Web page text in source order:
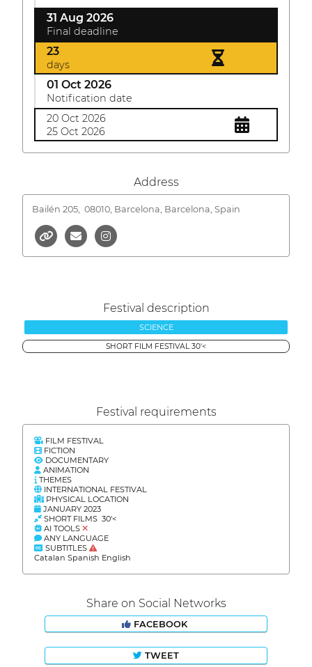
31 Aug 2026
Final deadline
23
days
01 Oct 2026
Notification date
20 Oct 2026
25 Oct 2026
Address
Bailén 205, 08010, Barcelona, Barcelona, Spain
Festival description
SCIENCE
SHORT FILM FESTIVAL 30'<
Festival requirements
FILM FESTIVAL
FICTION
DOCUMENTARY
ANIMATION
THEMES
INTERNATIONAL FESTIVAL
PHYSICAL LOCATION
JANUARY 2023
SHORT FILMS 30'<
AI TOOLS
ANY LANGUAGE
SUBTITLES
Catalan Spanish English
Share on Social Networks
FACEBOOK
TWEET